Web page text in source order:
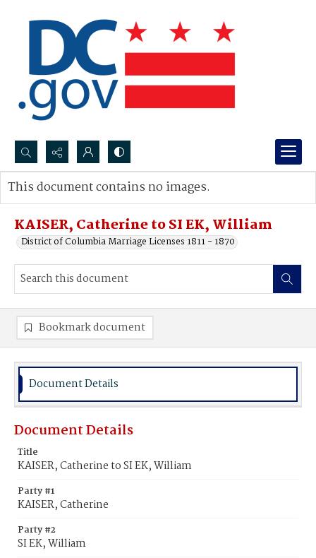
Search...
Advanced search
KAISER, Catherine to SI EK, William
District of Columbia Marriage Licenses 1811 - 1870
This document contains no images.
Bookmark document
Document Details
Document Details
Title
KAISER, Catherine to SI EK, William
Party #1
KAISER, Catherine
Party #2
SI EK, William